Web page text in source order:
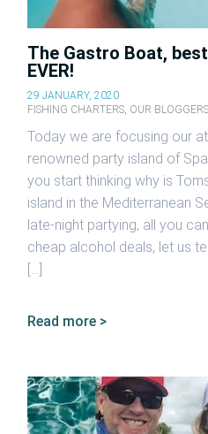
The Gastro Boat,
EVER!
29 JANUARY, 2020
FISHING CHARTERS OUR BLOGGERS
Today we are focusing our
renowned party island of
you start thinking why is
island in the Mediterranean
late-night partying, all you
cheap alcohol deals, let us
[…]
Read more >